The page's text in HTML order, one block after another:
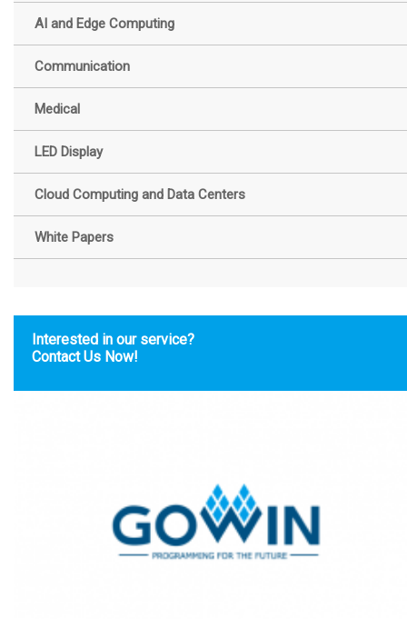
AI and Edge Computing
Communication
Medical
LED Display
Cloud Computing and Data Centers
White Papers
Interested in our service?
Contact Us Now!